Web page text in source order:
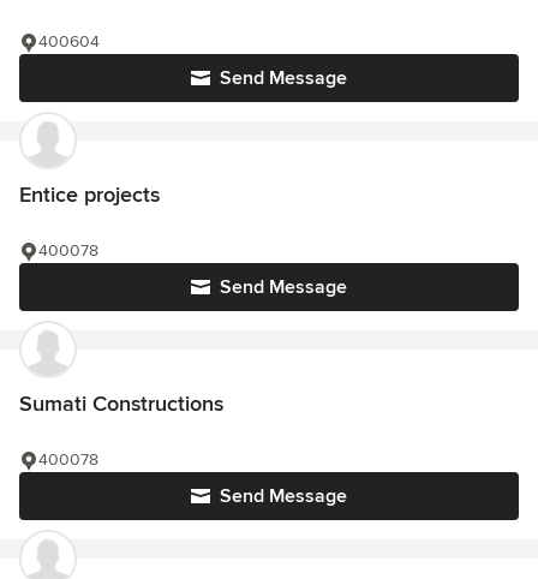
Send Message
400604
Entice projects
Send Message
400078
Sumati Constructions
Send Message
400078